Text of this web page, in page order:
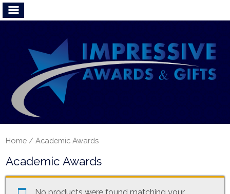
Home / Academic Awards
Academic Awards